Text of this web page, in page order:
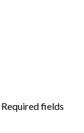
Required fields